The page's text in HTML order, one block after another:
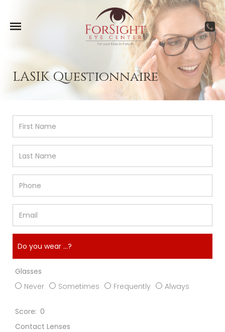
LASIK Questionnaire
Do you wear ...?
Glasses
Never
Sometimes Frequently Always
0
Contact Lenses